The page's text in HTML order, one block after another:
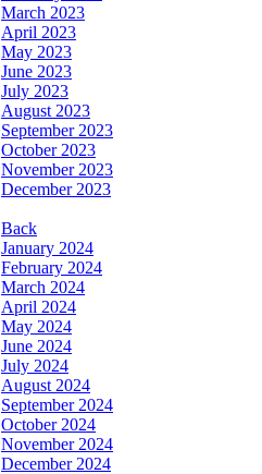
March 2023
April 2023
May 2023
June 2023
July 2023
August 2023
September 2023
October 2023
November 2023
December 2023
Back
January 2024
February 2024
March 2024
April 2024
May 2024
June 2024
July 2024
August 2024
September 2024
October 2024
November 2024
December 2024